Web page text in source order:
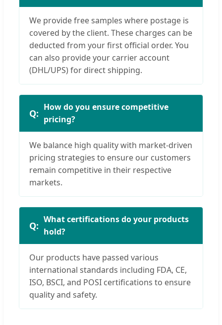
We provide free samples where postage is
covered by the client. These charges can be
deducted from your first official order. You
can also provide your carrier account
(DHL/UPS) for direct shipping.
How do you ensure competitive
pricing?
We balance high quality with market-driven
pricing strategies to ensure our customers
remain competitive in their respective
markets.
What certifications do your products
hold?
Our products have passed various
international standards including FDA, CE,
ISO, BSCI, and POSI certifications to ensure
quality and safety.